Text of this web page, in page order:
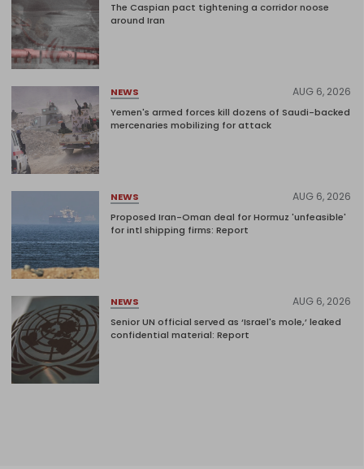
The Caspian pact tightening a corridor noose
around Iran
NEWS AUG 6, 2026
Yemen's armed forces kill dozens of Saudi-backed
mercenaries mobilizing for attack
NEWS AUG 6, 2026
Proposed Iran-Oman deal for Hormuz 'unfeasible'
for intl shipping firms: Report
NEWS AUG 6, 2026
Senior UN official served as ‘Israel's mole,’ leaked
confidential material: Report